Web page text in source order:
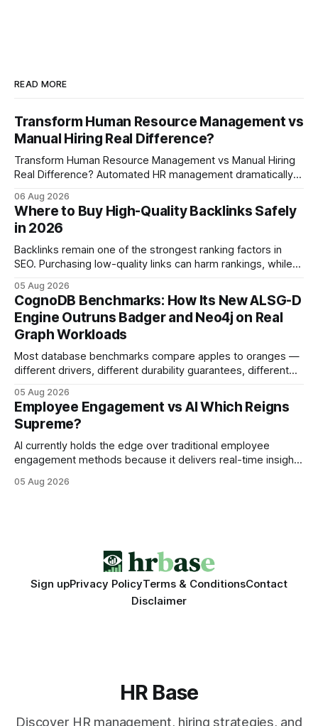
READ MORE
Transform Human Resource Management vs
Manual Hiring Real Difference?
Transform Human Resource Management vs Manual Hiring
Real Difference? Automated HR management dramatically
compared with manual hiring, delivering faster hires and
higher engagement while keeping staffing levels steady.
Imagine closing job openings 50% faster while working with
the same staffing levels - here’s
06 Aug 2026
Where to Buy High-Quality Backlinks Safely
in 2026
Backlinks remain one of the strongest ranking factors in
SEO. Purchasing low-quality links can harm rankings, while
your website's authority. Why Backlinks Matter * Higher
search rankings * Increased organic traffic * Better domain
authority * Faster indexing * Improved credibility Where to
Buy Quality
05 Aug 2026
CognoDB Benchmarks: How Its New ALSG-D
Engine Outruns Badger and Neo4j on Real
Graph Workloads
Most database benchmarks compare apples to oranges —
different drivers, different durability guarantees, different
every engine in these tests was driven over the same Bolt
wire protocol, with the same driver, the same Cypher
statements, the same batch sizes, and the same
05 Aug 2026
Employee Engagement vs AI Which Reigns
Supreme?
AI currently holds the edge over traditional employee
engagement methods because it delivers real-time insights
engagement programs still matter, the speed and precision
05 Aug 2026
Sign upPrivacy PolicyTerms & ConditionsContact
Disclaimer
HR Base
Discover HR management, hiring strategies, and